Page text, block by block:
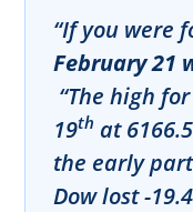
“If you were
February 21
“The high
19th at
the early
Dow lost -